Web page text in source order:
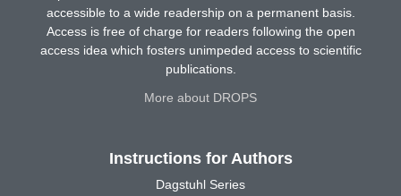
accessible to a wide readership on a permanent basis.
Access is free of charge for readers following the open
access idea which fosters unimpeded access to scientific
publications.
More about DROPS
Instructions for Authors
Dagstuhl Series